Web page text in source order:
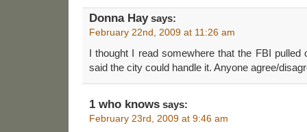
Donna Haysays:
February 22nd, 2009 at 11:26 am
I thought I read somewhere that the FBI pulled
said the city could handle it. Anyone agree/
1 who knows says:
February 23rd, 2009 at 9:46 am